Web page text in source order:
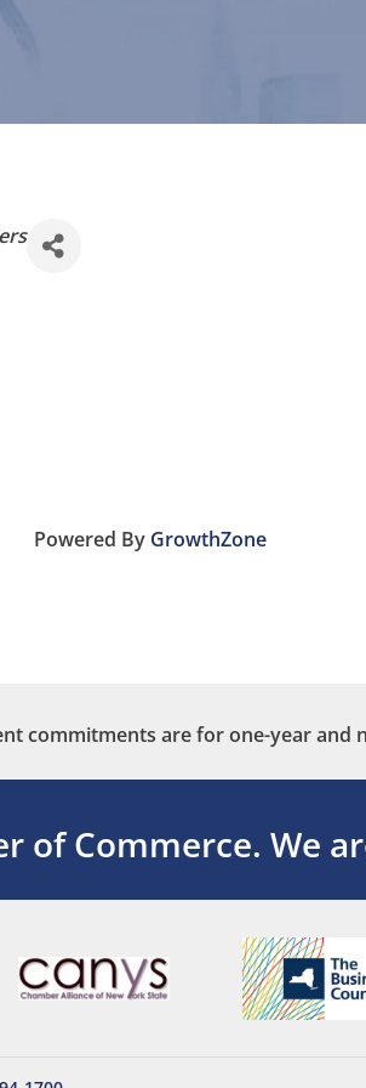
Powered By GrowthZone
commitments are for one-year and
of Commerce. We